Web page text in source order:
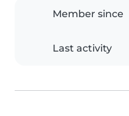
Member since
Last activity